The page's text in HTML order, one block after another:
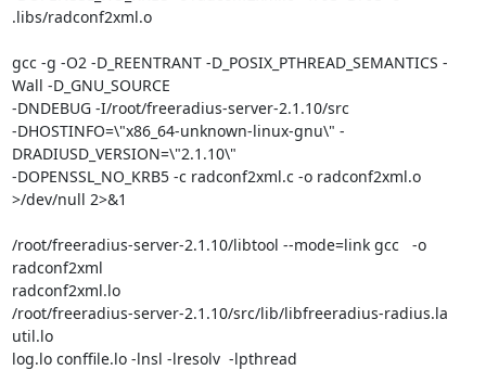
.libs/radconf2xml.o
gcc -g -O2 -D_REENTRANT -D_POSIX_PTHREAD_SEMANTICS -
Wall -D_GNU_SOURCE
-DNDEBUG -I/root/freeradius-server-2.1.10/src
-DHOSTINFO=\"x86_64-unknown-linux-gnu\" -
DRADIUSD_VERSION=\"2.1.10\"
-DOPENSSL_NO_KRB5 -c radconf2xml.c -o radconf2xml.o
>/dev/null 2>&1
/root/freeradius-server-2.1.10/libtool --mode=link gcc   -o
radconf2xml
radconf2xml.lo
/root/freeradius-server-2.1.10/src/lib/libfreeradius-radius.la
util.lo
log.lo conffile.lo -lnsl -lresolv  -lpthread